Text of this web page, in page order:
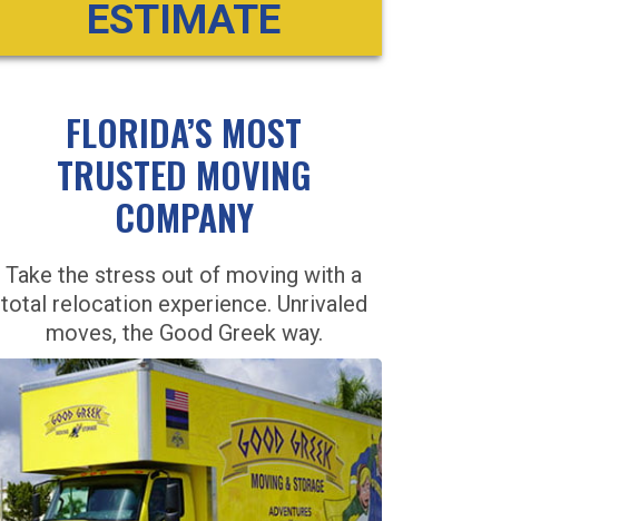
ESTIMATE
FLORIDA’S MOST
TRUSTED MOVING
COMPANY
Take the stress out of moving with a
total relocation experience. Unrivaled
moves, the Good Greek way.